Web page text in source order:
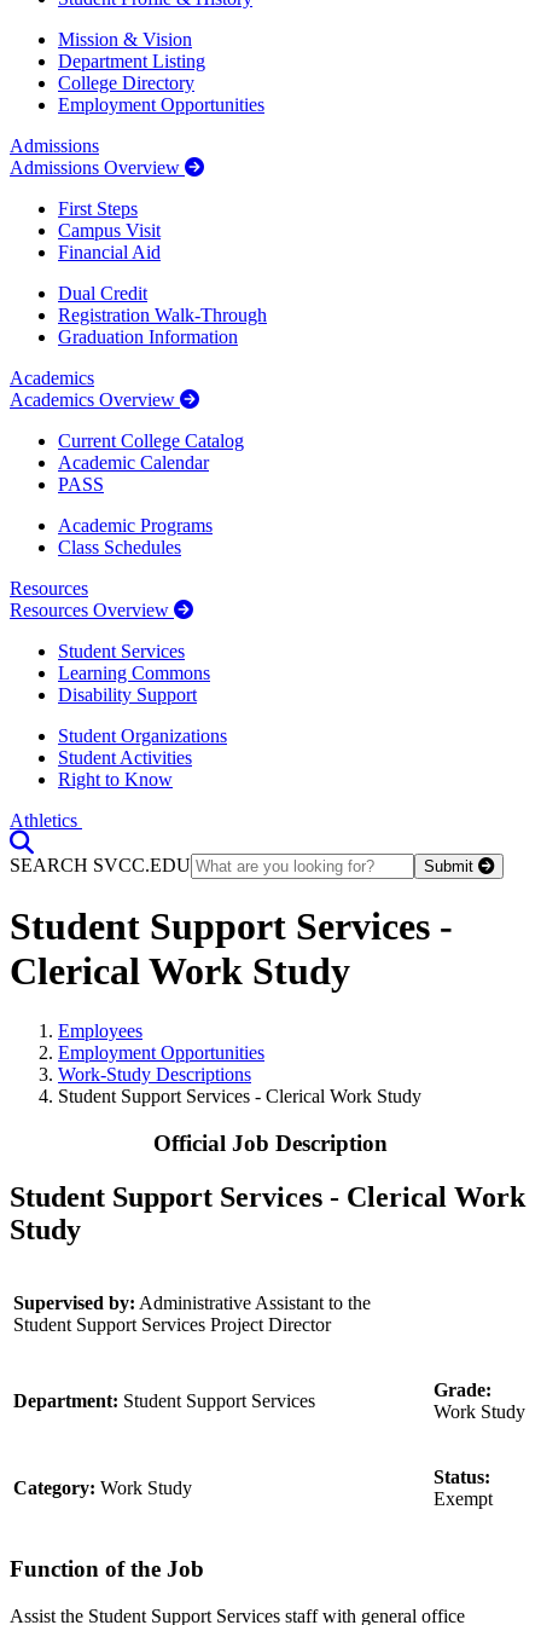
Mission & Vision
Department Listing
College Directory
Employment Opportunities
Admissions
Admissions Overview
First Steps
Campus Visit
Financial Aid
Dual Credit
Registration Walk-Through
Graduation Information
Academics
Academics Overview
Current College Catalog
Academic Calendar
PASS
Academic Programs
Class Schedules
Resources
Resources Overview
Student Services
Learning Commons
Disability Support
Student Organizations
Student Activities
Right to Know
Athletics
SEARCH SVCC.EDU
Submit
Student Support Services -
Clerical Work Study
Employees
Employment Opportunities
Work-Study Descriptions
Student Support Services - Clerical Work Study
Official Job Description
Student Support Services - Clerical Work
Study
Supervised by: Administrative Assistant to the
Student Support Services Project Director
Department: Student Support Services
Grade:
Work Study
Category: Work Study
Status:
Exempt
Function of the Job
Assist the Student Support Services staff with general office